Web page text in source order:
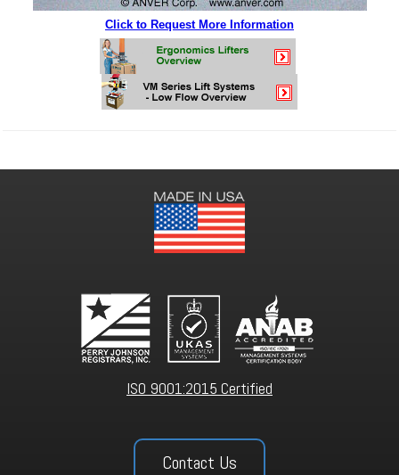
Click to Request More Information
ISO 9001:2015 Certified
Contact Us